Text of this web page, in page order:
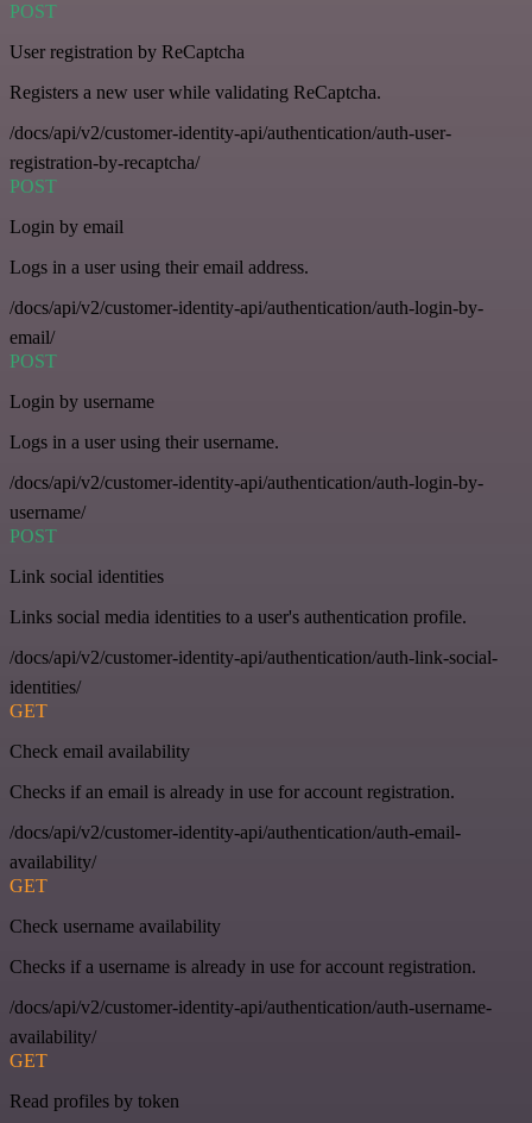
POST
User registration by ReCaptcha
Registers a new user while validating ReCaptcha.
/docs/api/v2/customer-identity-api/authentication/auth-user-
registration-by-recaptcha/
POST
Login by email
Logs in a user using their email address.
/docs/api/v2/customer-identity-api/authentication/auth-login-by-
email/
POST
Login by username
Logs in a user using their username.
/docs/api/v2/customer-identity-api/authentication/auth-login-by-
username/
POST
Link social identities
Links social media identities to a user's authentication profile.
/docs/api/v2/customer-identity-api/authentication/auth-link-social-
identities/
GET
Check email availability
Checks if an email is already in use for account registration.
/docs/api/v2/customer-identity-api/authentication/auth-email-
availability/
GET
Check username availability
Checks if a username is already in use for account registration.
/docs/api/v2/customer-identity-api/authentication/auth-username-
availability/
GET
Read profiles by token